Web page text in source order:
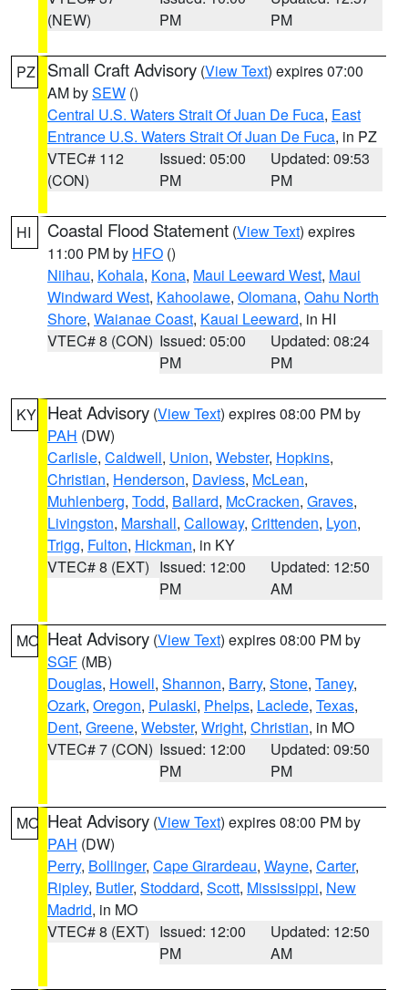
(NEW)
PM
PM
PZ Small Craft Advisory (View Text) expires 07:00
AM bySEW ()
Central U.S. Waters Strait Of Juan De Fuca, East
Entrance U.S. Waters Strait Of Juan De Fuca, in PZ
VTEC# 112
(CON)
Issued: 05:00
PM
Updated: 09:53
PM
HI Coastal Flood Statement (View Text) expires
11:00 PM by HFO ()
Niihau, Kohala, Kona, Maui Leeward West, Maui
Windward West, Kahoolawe, Olomana, Oahu North
Shore, Waianae Coast, Kauai Leeward, in HI
VTEC# 8 (CON) Issued: 05:00
PM
Updated: 08:24
PM
KY Heat Advisory (View Text) expires 08:00 PM by
PAH (DW)
Carlisle, Caldwell, Union, Webster, Hopkins,
Christian, Henderson, Daviess, McLean,
Muhlenberg, Todd, Ballard, McCracken, Graves,
Livingston, Marshall, Calloway, Crittenden, Lyon,
Trigg, Fulton, Hickman, in KY
VTEC# 8 (EXT) Issued: 12:00
PM
Updated: 12:50
AM
MO Heat Advisory (View Text) expires 08:00 PM by
SGF (MB)
Douglas, Howell, Shannon, Barry, Stone, Taney,
Ozark, Oregon, Pulaski, Phelps, Laclede, Texas,
Dent, Greene, Webster, Wright, Christian, in MO
VTEC# 7 (CON) Issued: 12:00
PM
Updated: 09:50
PM
MO Heat Advisory (View Text) expires 08:00 PM by
PAH (DW)
Perry, Bollinger, Cape Girardeau, Wayne, Carter,
Ripley, Butler, Stoddard, Scott, Mississippi, New
Madrid, in MO
VTEC# 8 (EXT) Issued: 12:00
PM
Updated: 12:50
AM